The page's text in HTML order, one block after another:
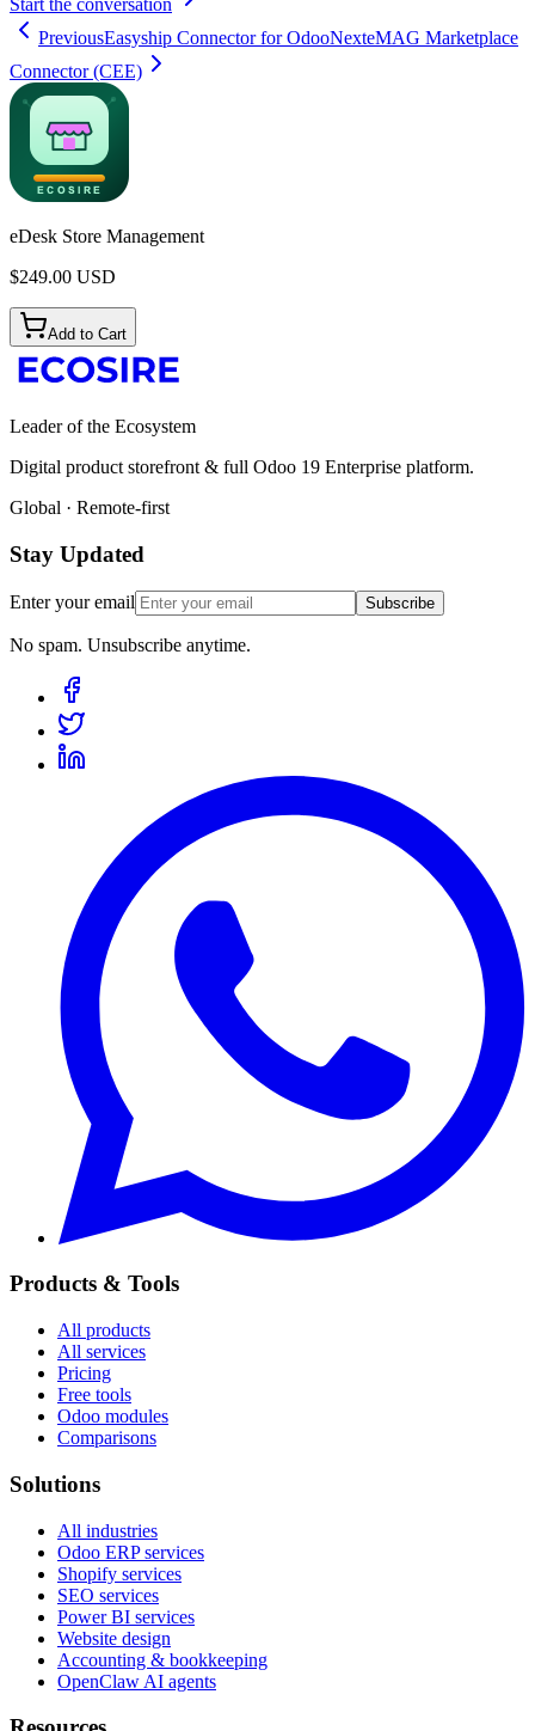
Start the conversation
PreviousEasyship Connector for OdooNexteMAG Marketplace
Connector (CEE)
eDesk Store Management
$249.00 USD
Add to Cart
Leader of the Ecosystem
Digital product storefront & full Odoo 19 Enterprise platform.
Global · Remote-first
Stay Updated
Enter your email Subscribe
No spam. Unsubscribe anytime.
Products & Tools
All products
All services
Pricing
Free tools
Odoo modules
Comparisons
Solutions
All industries
Odoo ERP services
Shopify services
SEO services
Power BI services
Website design
Accounting & bookkeeping
OpenClaw AI agents